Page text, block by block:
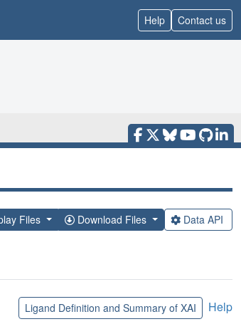
Help Contact us
Files Download Files Data API
Ligand Definition and Summary of XAI Help